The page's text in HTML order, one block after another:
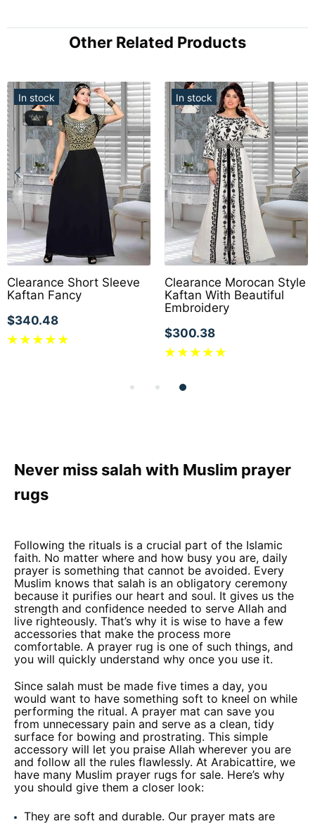
Other Related Products
In stock
Clearance Short Sleeve
Kaftan Fancy
$340.48
In stock
Clearance Morocan Style
Kaftan With Beautiful
Embroidery
$300.38
Never miss salah with Muslim prayer
rugs
Following the rituals is a crucial part of the Islamic
faith. No matter where and how busy you are, daily
prayer is something that cannot be avoided. Every
Muslim knows that salah is an obligatory ceremony
because it purifies our heart and soul. It gives us the
strength and confidence needed to serve Allah and
live righteously. That’s why it is wise to have a few
accessories that make the process more
comfortable. A prayer rug is one of such things, and
you will quickly understand why once you use it.
Since salah must be made five times a day, you
would want to have something soft to kneel on while
performing the ritual. A prayer mat can save you
from unnecessary pain and serve as a clean, tidy
surface for bowing and prostrating. This simple
accessory will let you praise Allah wherever you are
and follow all the rules flawlessly. At Arabicattire, we
have many Muslim prayer rugs for sale. Here’s why
you should give them a closer look:
They are soft and durable. Our prayer mats are